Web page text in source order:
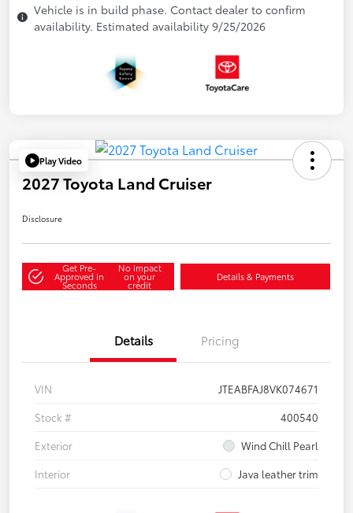
Vehicle is in build phase. Contact dealer to confirm
availability. Estimated availability 9/25/2026
Play Video
2027 Toyota Land Cruiser
Disclosure
Get Pre-
Approved in
Seconds
No impact
on your
credit
Details & Payments
Details Pricing
VIN
JTEABFAJ8VK074671
Stock #
400540
Exterior
Wind Chill Pearl
Interior
Java leather trim